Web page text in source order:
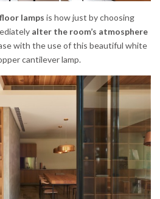
floor lamps is how just by choosing
alter the room’s atmosphere
with the use of this beautiful white
cantilever lamp.